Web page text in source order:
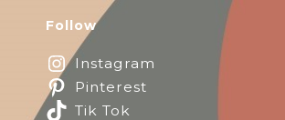
Follow
Instagram
Pinterest
Tik Tok